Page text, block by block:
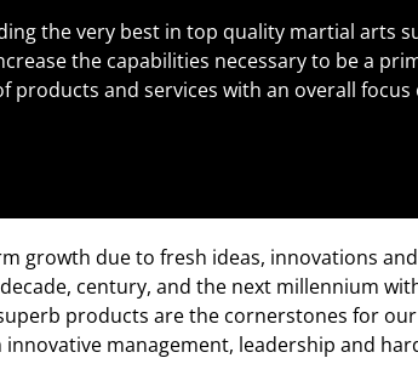
the very best in top quality martial arts
the capabilities necessary to be a
and services with an overall
growth due to fresh ideas, innovations
century, and the next millennium
products are the cornerstones for
management, leadership and